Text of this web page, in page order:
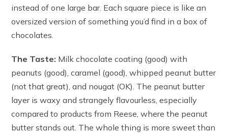
instead of one large bar. Each square piece is like an
oversized version of something you’d find in a box of
chocolates.
The Taste: Milk chocolate coating (good) with
peanuts (good), caramel (good), whipped peanut butter
(not that great), and nougat (OK). The peanut butter
layer is waxy and strangely flavourless, especially
compared to products from Reese, where the peanut
butter stands out. The whole thing is more sweet than